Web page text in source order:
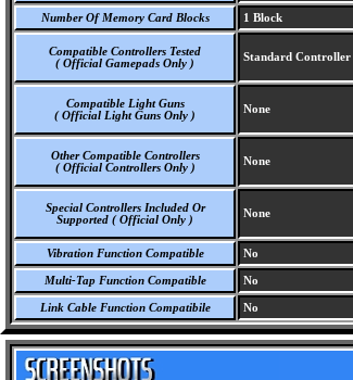
Number Of Memory Card Blocks 1 Block
Compatible Controllers Tested
( Official Gamepads Only )
Standard Controller
Compatible Light Guns
( Official Light Guns Only )
None
Other Compatible Controllers
( Official Controllers Only )
None
Special Controllers Included Or
Supported ( Official Only )
None
Vibration Function Compatible No
Multi-Tap Function Compatible No
Link Cable Function Compatibile No